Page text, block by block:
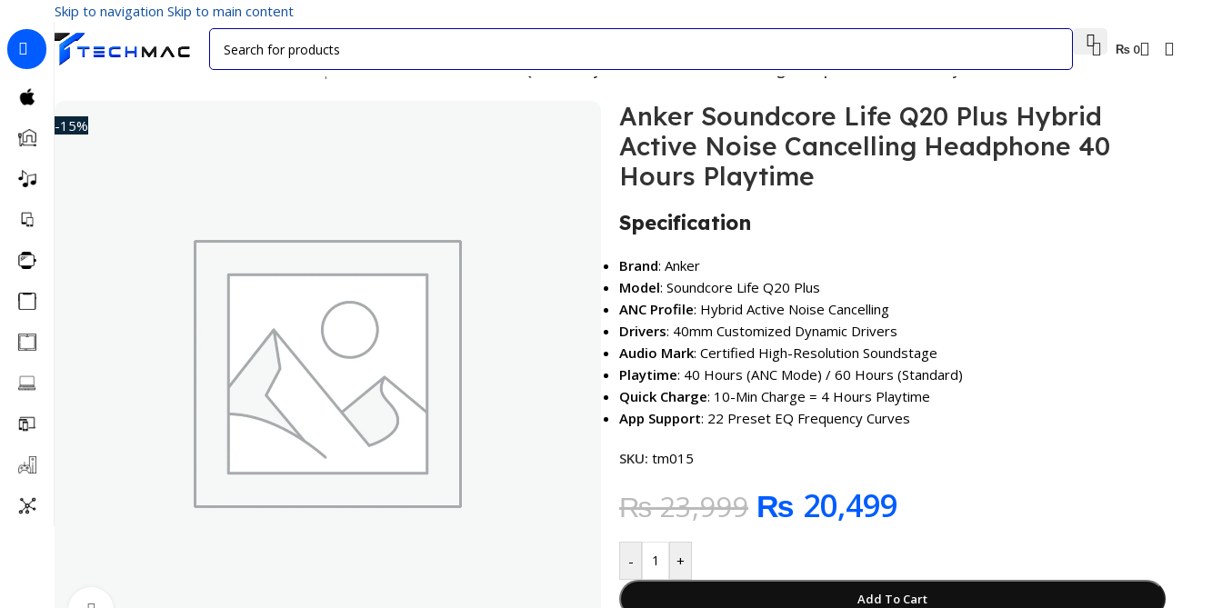
Skip to navigation Skip to main content
₨ 0
Multimedia Audio/Bluetooth Headphones/Anker Soundcore Life Q20 Plus Hybrid Active Noise Cancelling Headphone 40 Hours Playtime
-15%
Anker Soundcore Life Q20 Plus Hybrid
Active Noise Cancelling Headphone 40
Hours Playtime
Specification
Brand: Anker
Model: Soundcore Life Q20 Plus
ANC Profile: Hybrid Active Noise Cancelling
Drivers: 40mm Customized Dynamic Drivers
Audio Mark: Certified High-Resolution Soundstage
Playtime: 40 Hours (ANC Mode) / 60 Hours (Standard)
Quick Charge: 10-Min Charge = 4 Hours Playtime
App Support: 22 Preset EQ Frequency Curves
SKU: tm015
₨23,999 ₨ 20,499
- +
Add To Cart